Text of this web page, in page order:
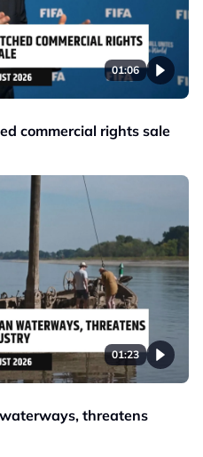
01:06
commercial rights sale
01:23
threatens